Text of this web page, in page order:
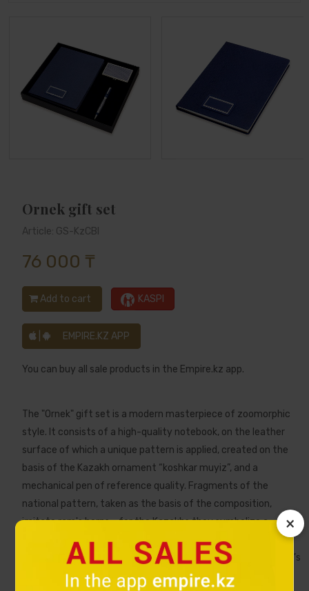
×
Ornek gift set
Article: GS-KzCBl
76 000 ₸
Add to cart KASPI
EMPIRE.KZ APP
You can buy all sale products in the Empire.kz app.
The "Ornek" gift set is a modern masterpiece of zoomorphic
style. It consists of a high-quality notebook, on the leather
surface of which a unique pattern is applied, created on the
basis of the Kazakh ornament “koshkar muyiz”, and a
mechanical pen of reference quality. Fragments of the
national pattern, taken as the basis of the composition,
imitate ram's horns - for the Kazakhs they symbolize a
symbol of wealth, so the owner of the "Ornek" set receives a
good wish for wealth and prosperity. Demonstrating a person’s
impeccable taste and individuality, he will guide him to the